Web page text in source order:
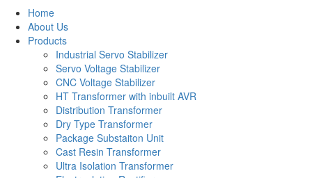
Home
About Us
Products
Industrial Servo Stabilizer
Servo Voltage Stabilizer
CNC Voltage Stabilizer
HT Transformer with inbuilt AVR
Distribution Transformer
Dry Type Transformer
Package Substaiton Unit
Cast Resin Transformer
Ultra Isolation Transformer